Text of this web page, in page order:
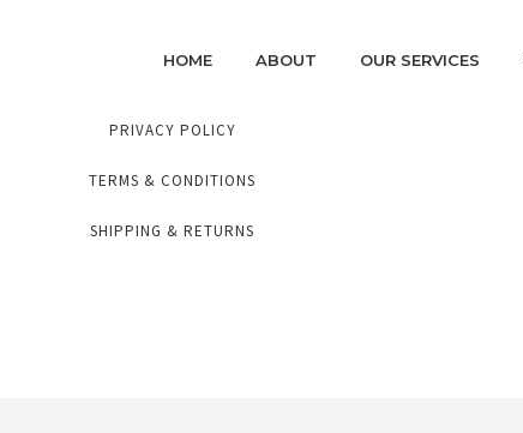
HOME ABOUT OUR SERVICES
PRIVACY POLICY
TERMS & CONDITIONS
SHIPPING & RETURNS